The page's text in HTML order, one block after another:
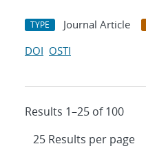
TYPE Journal Article
DOI OSTI
Results 1–25 of 100